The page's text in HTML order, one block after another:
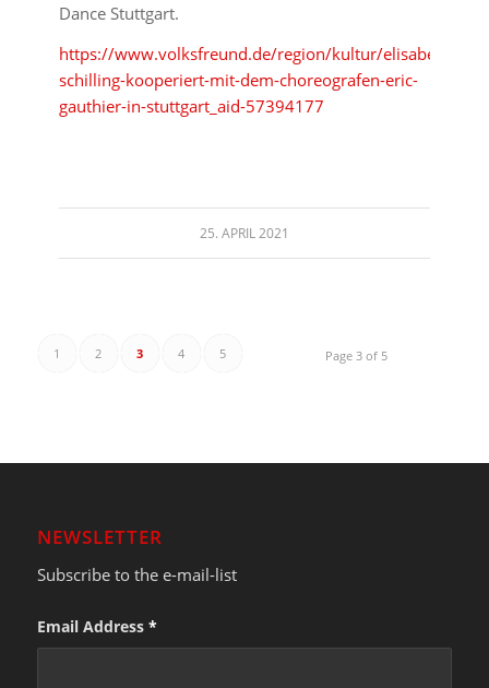
Dance Stuttgart.
https://www.volksfreund.de/region/kultur/elisabeth-
schilling-kooperiert-mit-dem-choreografen-eric-
gauthier-in-stuttgart_aid-57394177
25. APRIL 2021
Page 3 of 5
1 2 3 4 5
NEWSLETTER
Subscribe to the e-mail-list
Email Address *